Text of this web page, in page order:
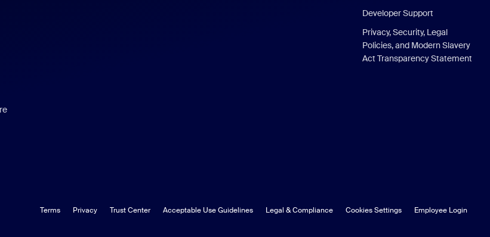
Developer Support
Privacy, Security, Legal
Policies, and Modern Slavery
Act Transparency Statement
Terms Privacy Trust Center Acceptable Use Guidelines Legal & Compliance Cookies Settings Employee Login